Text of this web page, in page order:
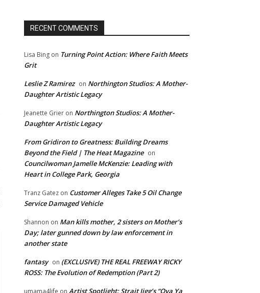
RECENT COMMENTS
Lisa Bing on Turning Point Action: Where Faith Meets
Grit
Leslie Z Ramirez on Northington Studios: A Mother-
Daughter Artistic Legacy
Jeanette Grier on Northington Studios: A Mother-
Daughter Artistic Legacy
From Gridiron to Greatness: Building Dreams
Beyond the Field | The Heat Magazine on
Councilwoman Jamelle McKenzie: Leading with
Heart in College Park, Georgia
Tranz Gatez on Customer Alleges Take 5 Oil Change
Service Damaged Vehicle
Shannon on Man kills mother, 2 sisters on Mother’s
Day; later gunned down by law enforcement in
another state
fantasy on (EXCLUSIVE) THE REAL FREEWAY RICKY
ROSS: The Evolution of Redemption (Part 2)
umama4life on Artist Spotlight: Strait Jigg’s “Ova Ya